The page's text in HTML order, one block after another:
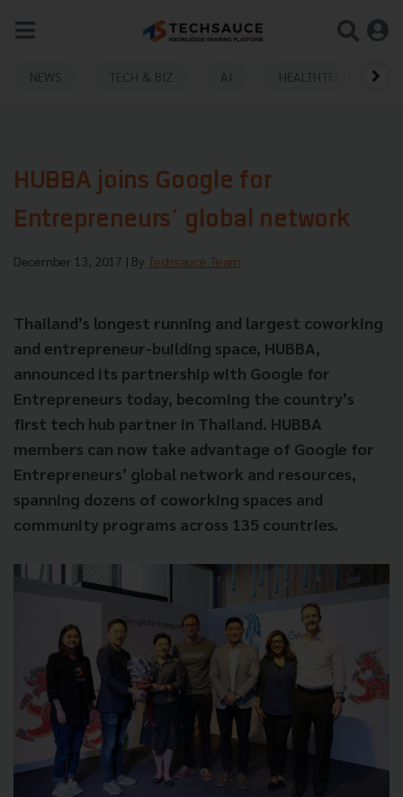
NEWS TECH & BIZ AI HEALTHTECH
HUBBA joins Google for
Entrepreneurs’ global network
December 13, 2017 | By Techsauce Team
Thailand’s longest running and largest coworking
and entrepreneur-building space, HUBBA,
announced its partnership with Google for
Entrepreneurs today, becoming the country’s
first tech hub partner in Thailand. HUBBA
members can now take advantage of Google for
Entrepreneurs’ global network and resources,
spanning dozens of coworking spaces and
community programs across 135 countries.